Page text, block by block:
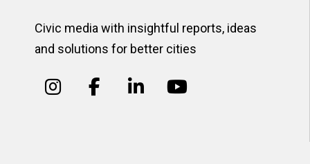
Civic media with insightful reports, ideas
and solutions for better cities